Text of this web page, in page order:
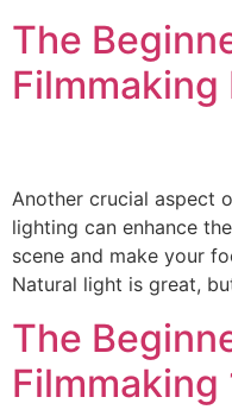
The
Filmmaking
Another crucial aspect
lighting can enhance
scene and make your
Natural light is great,
The
Filmmaking